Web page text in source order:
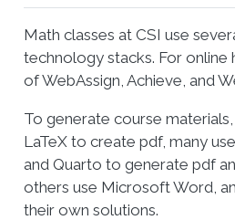
Math classes at CSI use
technology stacks. For online
of WebAssign, Achieve, and
To generate course
LaTeX to create pdf, many
and Quarto to generate pdf
others use Microsoft Word,
their own solutions.